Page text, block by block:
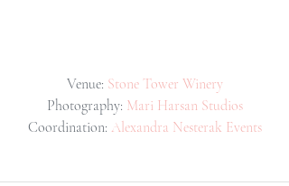
Venue: Stone Tower Winery
Photography: Mari Harsan Studios
Coordination: Alexandra Nesterak Events